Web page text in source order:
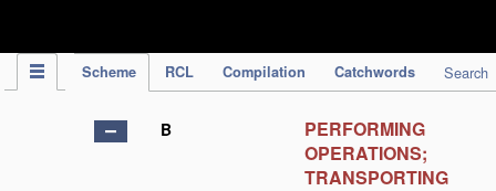
Scheme RCL Compilation Catchwords Search
B
PERFORMING
OPERATIONS;
TRANSPORTING